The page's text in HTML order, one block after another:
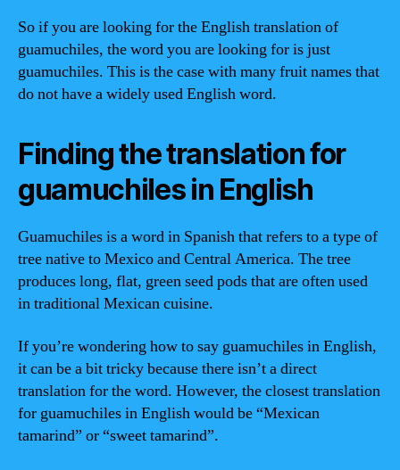
So if you are looking for the English translation of
guamuchiles, the word you are looking for is just
guamuchiles. This is the case with many fruit names that
do not have a widely used English word.
Finding the translation for
guamuchiles in English
Guamuchiles is a word in Spanish that refers to a type of
tree native to Mexico and Central America. The tree
produces long, flat, green seed pods that are often used
in traditional Mexican cuisine.
If you’re wondering how to say guamuchiles in English,
it can be a bit tricky because there isn’t a direct
translation for the word. However, the closest translation
for guamuchiles in English would be “Mexican
tamarind” or “sweet tamarind”.